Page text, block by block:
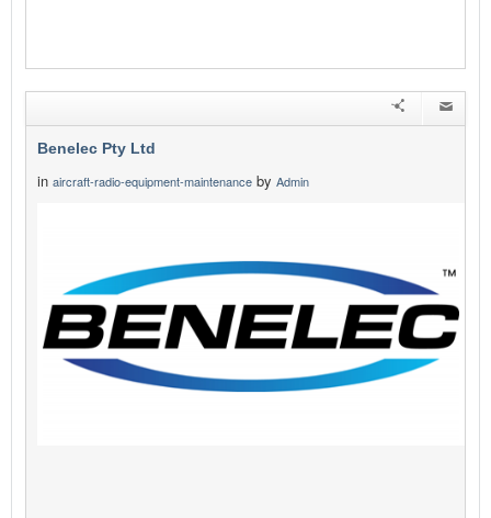
Benelec Pty Ltd
in aircraft-radio-equipment-maintenance by Admin